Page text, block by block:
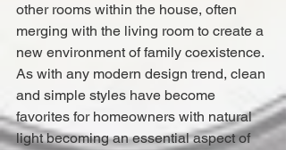
other rooms within the house, often
merging with the living room to create a
new environment of family coexistence.
As with any modern design trend, clean
and simple styles have become
favorites for homeowners with natural
light becoming an essential aspect of